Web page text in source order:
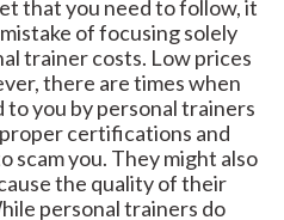
that you need to follow, it
of focusing solely
trainer costs. Low prices
there are times when
you by personal trainers
certifications and
scam you. They might also
the quality of their
personal trainers do